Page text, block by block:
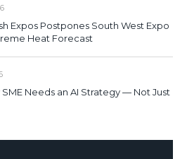
Expos Postpones South West Expo
Heat Forecast
SME Needs an AI Strategy — Not Just